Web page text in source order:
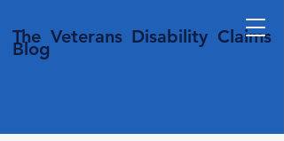
The Veterans Disability Claims
Blog